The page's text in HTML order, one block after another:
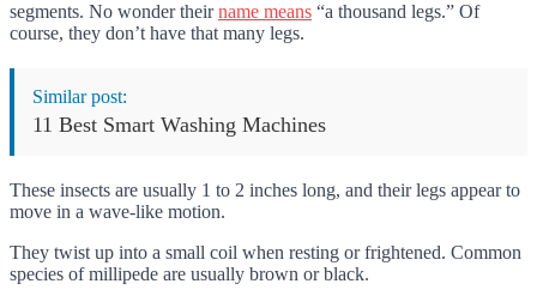
segments. No wonder theirname means “a thousand legs.” Of
course, they don’t have that many legs.
Similar post:
11 Best Smart Washing Machines
These insects are usually 1 to 2 inches long, and their legs appear to
move in a wave-like motion.
They twist up into a small coil when resting or frightened. Common
species of millipede are usually brown or black.